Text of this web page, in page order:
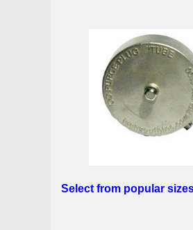
Select from popular